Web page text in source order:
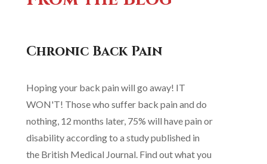
Chronic Back Pain
Hoping your back pain will go away! IT
WON'T! Those who suffer back pain and do
nothing, 12 months later, 75% will have pain or
disability according to a study published in
the British Medical Journal. Find out what you